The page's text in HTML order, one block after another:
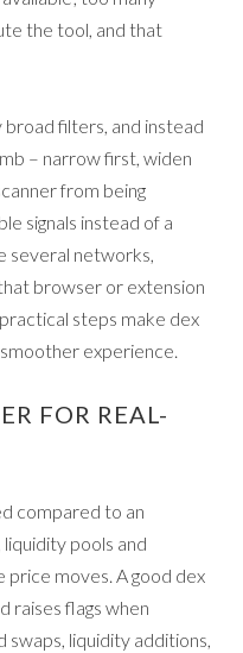
the tool, and that
filters, and instead
– narrow first, widen
from being
signals instead of a
several networks,
browser or extension
steps make dex
experience.
FOR REAL-
compared to an
pools and
moves. A good dex
raises flags when
swaps, liquidity additions,